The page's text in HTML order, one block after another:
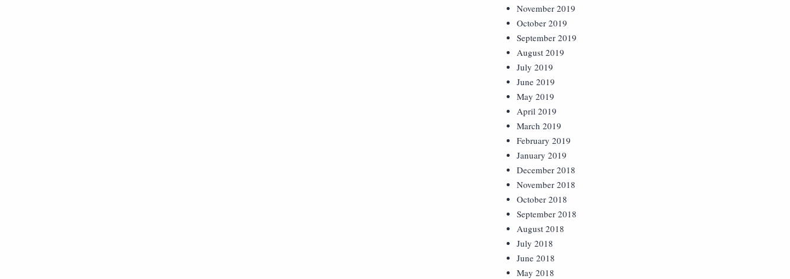
November 2019
October 2019
September 2019
August 2019
July 2019
June 2019
May 2019
April 2019
March 2019
February 2019
January 2019
December 2018
November 2018
October 2018
September 2018
August 2018
July 2018
June 2018
May 2018